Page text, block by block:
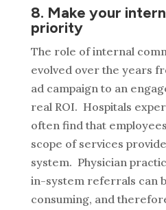
8. Make your
priority
The role of internal
evolved over the years
ad campaign to an
real ROI. Hospitals
often find that
scope of services
system. Physician
in-system referrals can
consuming, and